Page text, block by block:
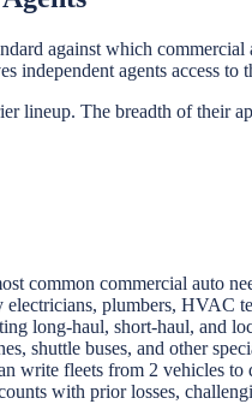
against which
agents access to
lineup. The breadth of their
common commercial auto
plumbers, HVAC
long-haul, short-haul, and
shuttle buses, and other
write fleets from 2 vehicles
with prior losses,